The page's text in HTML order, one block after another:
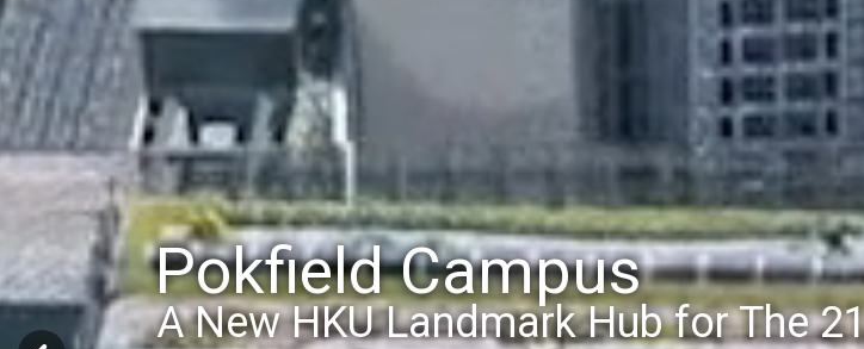
State-of-the-art New Sports Complex
Pokfield Campus